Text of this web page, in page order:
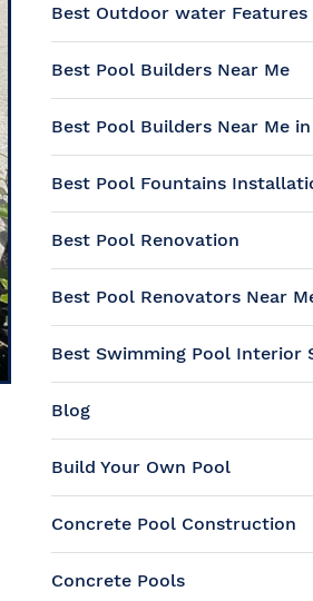
Best Outdoor water Features
Best Pool Builders Near Me
Best Pool Builders Near Me
Best Pool Fountains
Best Pool Renovation
Best Pool Renovators Near
Best Swimming Pool Interior
Blog
Build Your Own Pool
Concrete Pool Construction
Concrete Pools